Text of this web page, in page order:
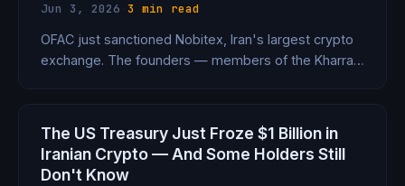
Jun 3, 2026 3 min read
OFAC just sanctioned Nobitex, Iran's largest crypto
exchange. The founders — members of the Kharrazi
The US Treasury Just Froze $1 Billion in
Iranian Crypto — And Some Holders Still
Don't Know